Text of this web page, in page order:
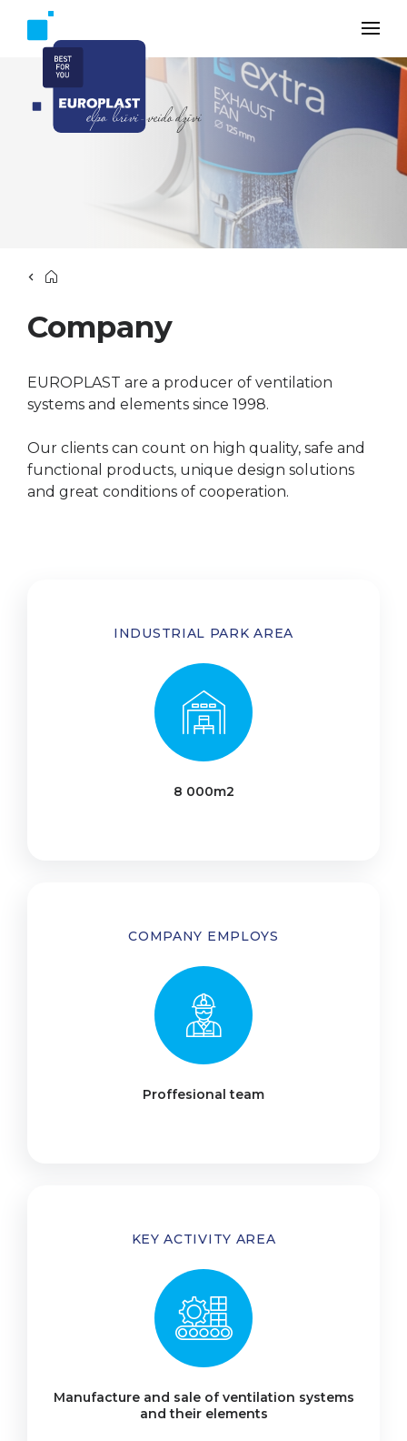
Company
EUROPLAST are a producer of ventilation
systems and elements since 1998.
Our clients can count on high quality, safe and
functional products, unique design solutions
and great conditions of cooperation.
INDUSTRIAL PARK AREA
8 000m2
COMPANY EMPLOYS
Proffesional team
KEY ACTIVITY AREA
Manufacture and sale of ventilation systems
and their elements